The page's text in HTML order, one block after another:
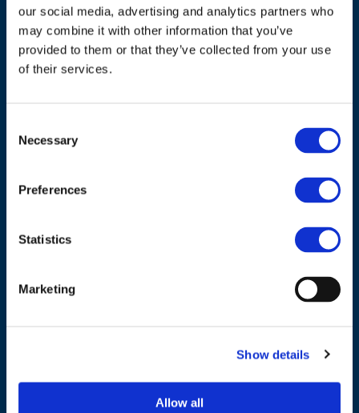
our social media, advertising and analytics partners who
may combine it with other information that you’ve
provided to them or that they’ve collected from your use
of their services.
Selection
Necessary
Preferences
Statistics
Marketing
Show details
Allow all
Cours Saint-Michel 30a, box F (5th floor)
Belgium
NAVIGATION